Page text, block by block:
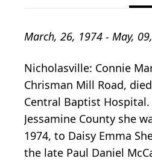
March, 26, 1974 - May,
Nicholasville: Connie
Chrisman Mill Road,
Central Baptist
Jessamine County she
1974, to Daisy Emma
the late Paul Daniel